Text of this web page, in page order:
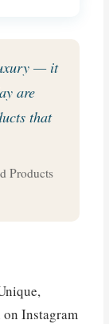
— it
are
that
Products
Instagram